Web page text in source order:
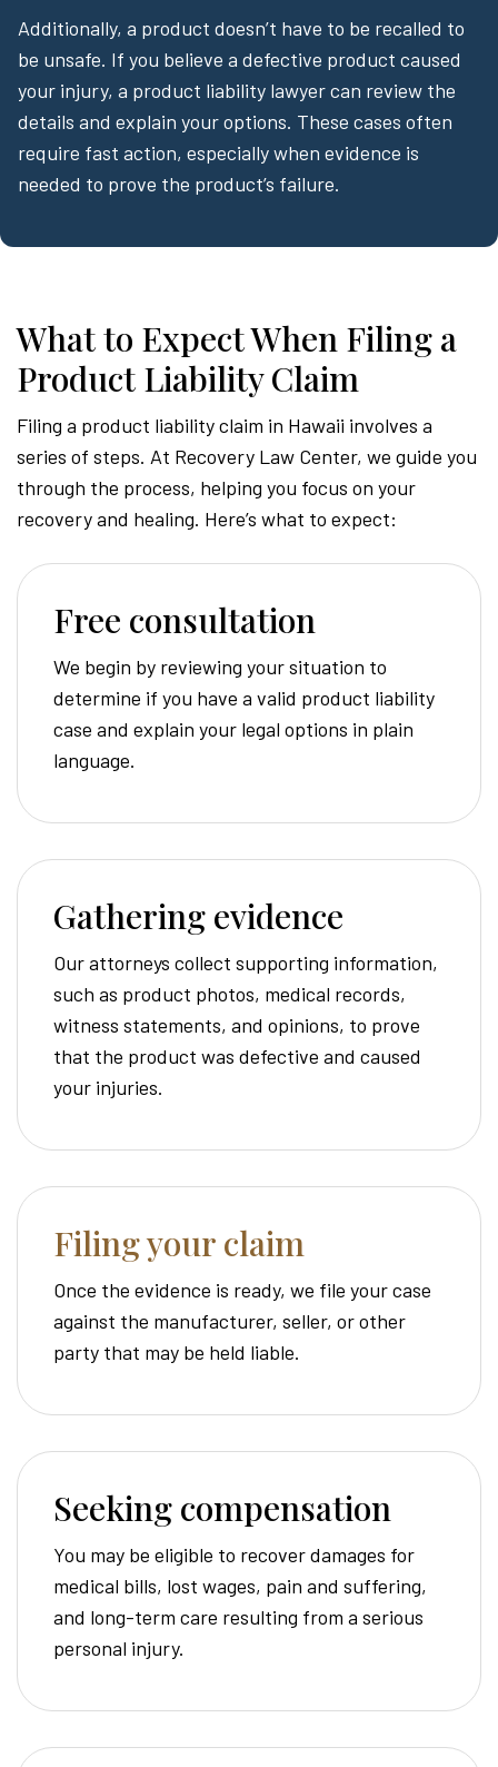
Additionally, a product doesn’t have to be recalled to
be unsafe. If you believe a defective product caused
your injury, a product liability lawyer can review the
details and explain your options. These cases often
require fast action, especially when evidence is
needed to prove the product’s failure.
What to Expect When Filing a
Product Liability Claim
Filing a product liability claim in Hawaii involves a
series of steps. At Recovery Law Center, we guide you
through the process, helping you focus on your
recovery and healing. Here’s what to expect:
Free consultation
We begin by reviewing your situation to
determine if you have a valid product liability
case and explain your legal options in plain
language.
Gathering evidence
Our attorneys collect supporting information,
such as product photos, medical records,
witness statements, and opinions, to prove
that the product was defective and caused
your injuries.
Filing your claim
Once the evidence is ready, we file your case
against the manufacturer, seller, or other
party that may be held liable.
Seeking compensation
You may be eligible to recover damages for
medical bills, lost wages, pain and suffering,
and long-term care resulting from a serious
personal injury.